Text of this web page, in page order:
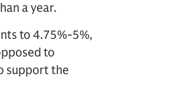
a year.
to 4.75%-5%,
to
support the